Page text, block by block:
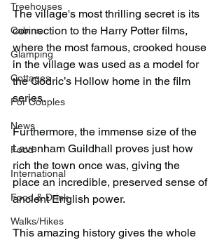
Treehouses
Cabins
Glamping
Cottages
For Couples
News
Food
International
Food & Drink
Walks/Hikes
The village's most thrilling secret is its
connection to the Harry Potter films,
where the most famous, crooked house
in the village was used as a model for
the Godric’s Hollow home in the film
series.
Furthermore, the immense size of the
Lavenham Guildhall proves just how
rich the town once was, giving the
place an incredible, preserved sense of
ancient English power.
This amazing history gives the whole